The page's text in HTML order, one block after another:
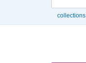
collections